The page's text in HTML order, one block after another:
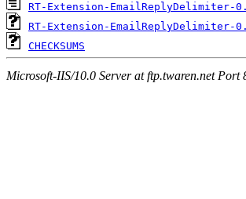
RT-Extension-EmailReplyDelimiter-
RT-Extension-EmailReplyDelimiter-
CHECKSUMS
Microsoft-IIS/10.0 Server at ftp.twaren.net Port